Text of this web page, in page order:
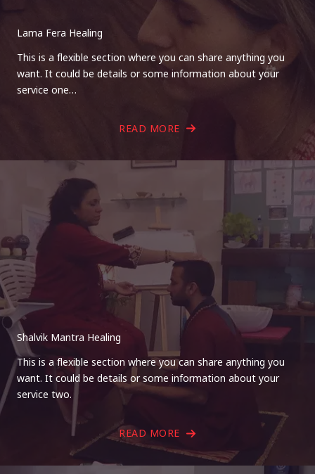
Lama Fera Healing
This is a flexible section where you can share anything you
want. It could be details or some information about your
service one…
READ MORE
Shalvik Mantra Healing
This is a flexible section where you can share anything you
want. It could be details or some information about your
service two.
READ MORE